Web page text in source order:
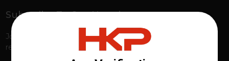
Footer
Subscribe To Our Newsletter
Join HKP Insider for first access to new launches, exclusive
restocks, special promotions, and insider-only perks!